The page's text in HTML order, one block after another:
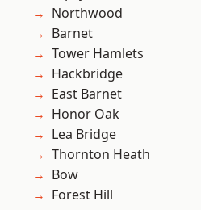
Northwood
Barnet
Tower Hamlets
Hackbridge
East Barnet
Honor Oak
Lea Bridge
Thornton Heath
Bow
Forest Hill